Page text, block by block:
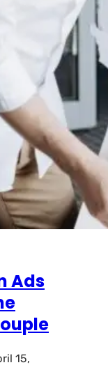
Ads
15,